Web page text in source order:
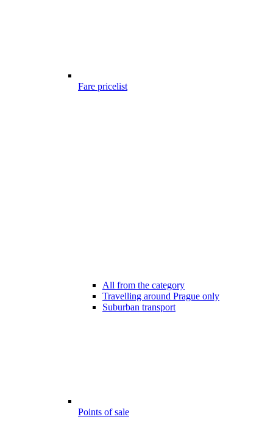
Fare pricelist
All from the category
Travelling around Prague only
Suburban transport
Points of sale